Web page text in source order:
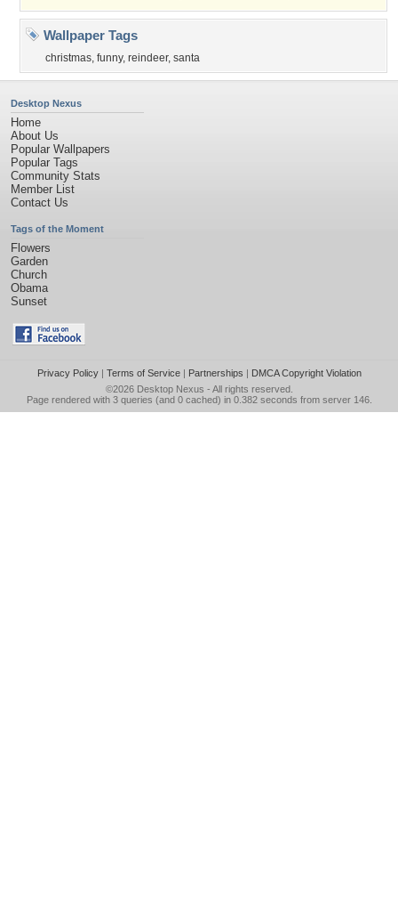
Wallpaper Tags
christmas, funny, reindeer, santa
Desktop Nexus
Home
About Us
Popular Wallpapers
Popular Tags
Community Stats
Member List
Contact Us
Tags of the Moment
Flowers
Garden
Church
Obama
Sunset
Privacy Policy| Terms of Service| Partnerships | DMCA Copyright Violation
©2026 Desktop Nexus - All rights reserved.
Page rendered with 3 queries (and 0 cached) in 0.382 seconds from server 146.